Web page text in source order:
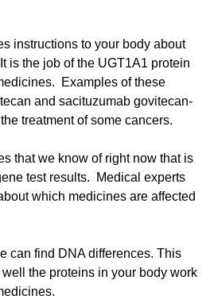
instructions to your body about
is the job of the UGT1A1 protein
Examples of these
and sacituzumab govitecan-
treatment of some cancers.
that we know of right now that is
test results. Medical experts
which medicines are affected
can find DNA differences. This
the proteins in your body work